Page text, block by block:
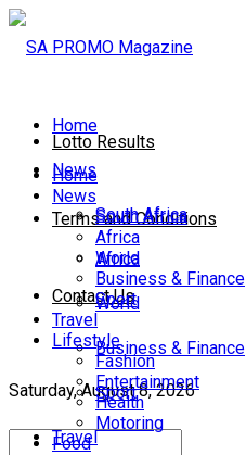
Lotto Results
Terms and Conditions
Contact Us
Saturday, August 8, 2026
Home
News
South Africa
Africa
World
Business & Finance
Sport
Travel
Home
News
South Africa
Africa
World
Business & Finance
Sport
Travel
Lifestyle
Fashion
Entertainment
Health
Motoring
Food